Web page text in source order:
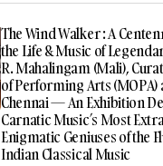
The Wind Walker : A
the Life & Music of
R. Mahalingam (Mali),
of Performing Arts
Chennai — An Exhibition
Carnatic Music’s Most
Enigmatic Geniuses of the
Indian Classical Music